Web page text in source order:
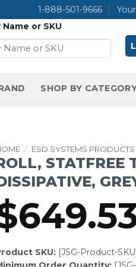
1-888-501-9666
or SKU
SHOP BY
/ ESD SYSTEMS PRODUCTS
STATFREE
SKU:[JSG-Product-